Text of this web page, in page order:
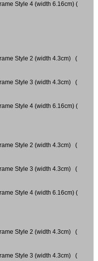
Style 4 (width 6.16cm) (
Style 2 (width 4.3cm) (
Style 3 (width 4.3cm) (
Style 4 (width 6.16cm) (
Style 2 (width 4.3cm) (
Style 3 (width 4.3cm) (
Style 4 (width 6.16cm) (
Style 2 (width 4.3cm) (
Style 3 (width 4.3cm) (